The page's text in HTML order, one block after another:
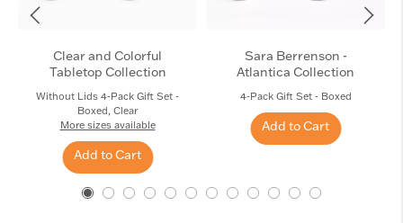
Clear and Colorful
Tabletop Collection
Without Lids 4-Pack Gift Set -
Boxed, Clear
More sizes available
Add to Cart
Sara Berrenson -
Atlantica Collection
4-Pack Gift Set - Boxed
Add to Cart